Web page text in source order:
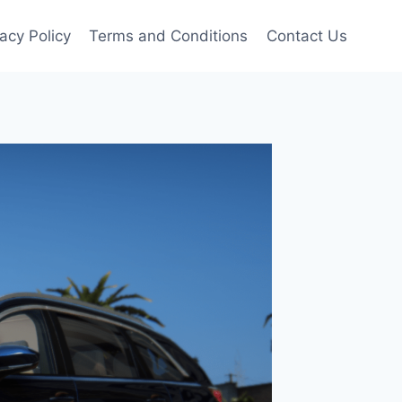
Policy Terms and Conditions Contact Us